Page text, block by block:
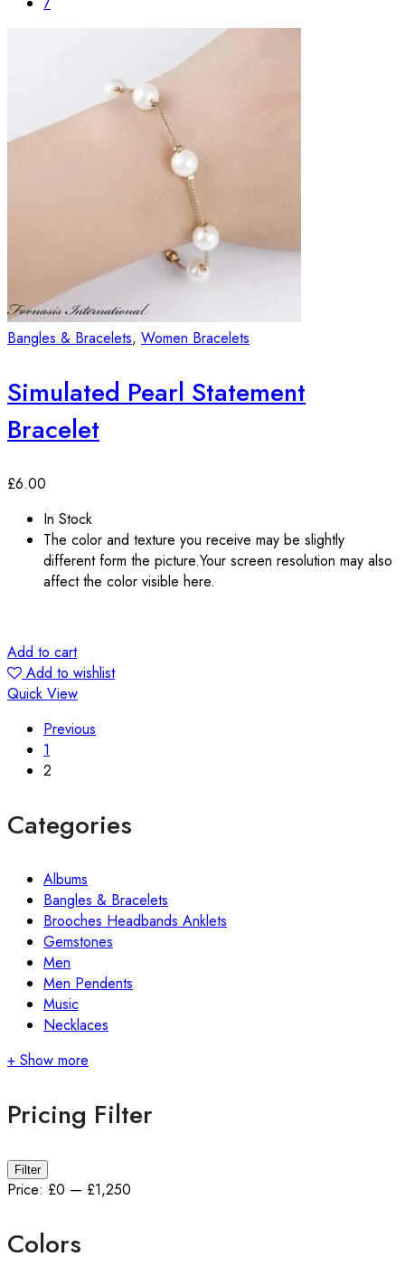
Bangles & Bracelets, Women Bracelets
Simulated Pearl Statement
Bracelet
£6.00
In Stock
The color and texture you receive may be slightly
different form the picture.Your screen resolution may also
affect the color visible here.
Add to cart
Add to wishlist
Quick View
Previous
1
2
Categories
Albums
Bangles & Bracelets
Brooches Headbands Anklets
Gemstones
Men
Men Pendents
Music
Necklaces
+ Show more
Pricing Filter
Filter
Price: £0 — £1,250
Colors